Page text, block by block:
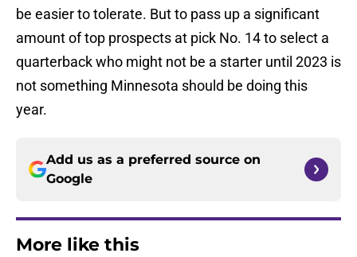
be easier to tolerate. But to pass up a significant
amount of top prospects at pick No. 14 to select a
quarterback who might not be a starter until 2023 is
not something Minnesota should be doing this
year.
Add us as a preferred source on
Google
More like this